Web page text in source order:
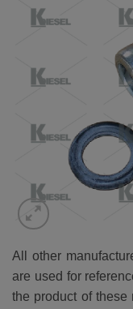
All other
are used for
the product of these